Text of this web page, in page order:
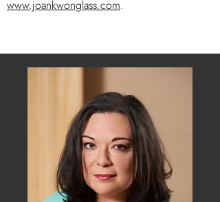
www.joankwonglass.com.